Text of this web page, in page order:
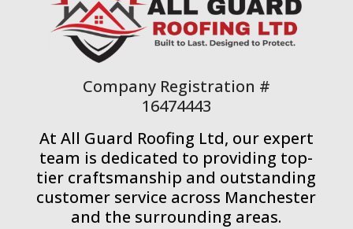
Company Registration #
16474443
At All Guard Roofing Ltd, our expert
team is dedicated to providing top-
tier craftsmanship and outstanding
customer service across Manchester
and the surrounding areas.